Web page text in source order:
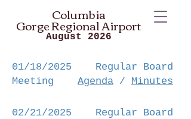
Columbia
GorgeRegional Airport
August 2026
01/18/2025 Regular Board
Meeting Agenda / Minutes
02/21/2025
Regular Board